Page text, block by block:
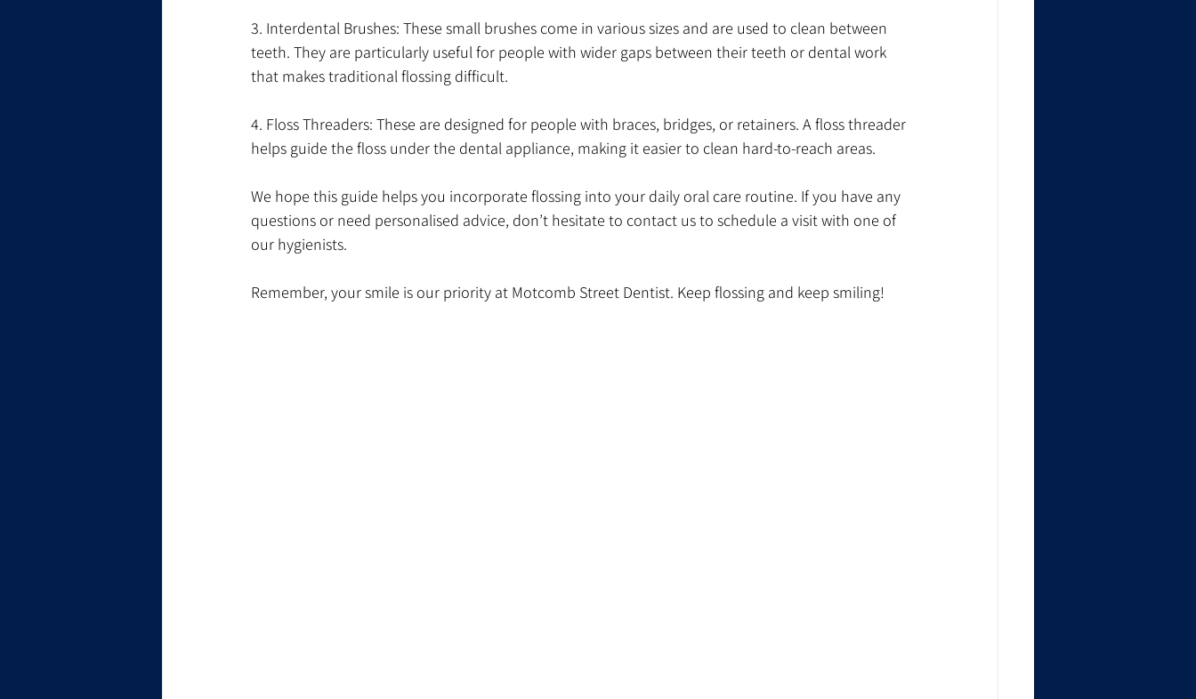
3. Interdental Brushes: These small brushes come in various sizes and are used to clean between
teeth. They are particularly useful for people with wider gaps between their teeth or dental work
that makes traditional flossing difficult.
4. Floss Threaders: These are designed for people with braces, bridges, or retainers. A floss threader
helps guide the floss under the dental appliance, making it easier to clean hard-to-reach areas.
We hope this guide helps you incorporate flossing into your daily oral care routine. If you have any
questions or need personalised advice, don’t hesitate to contact us to schedule a visit with one of
our hygienists.
Remember, your smile is our priority at Motcomb Street Dentist. Keep flossing and keep smiling!